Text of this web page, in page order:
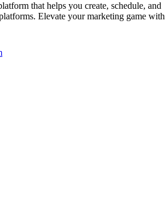
that helps you create, schedule, and
Elevate your marketing game with